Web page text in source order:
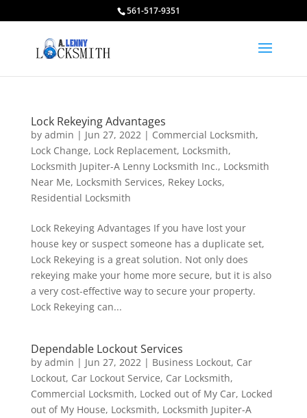
561-517-9351
Lock Rekeying Advantages
by admin | Jun 27, 2022| Commercial Locksmith,
Lock Change, Lock Replacement, Locksmith,
Locksmith Jupiter-A Lenny Locksmith Inc., Locksmith
Near Me, Locksmith Services, Rekey Locks,
Residential Locksmith
Lock Rekeying Advantages If you have lost your
house key or suspect someone has a duplicate set,
Lock Rekeying is a great solution. Not only does
rekeying make your home more secure, but it is also
a very cost-effective way to secure your property.
Lock Rekeying can...
Dependable Lockout Services
by admin | Jun 27, 2022| Business Lockout, Car
Lockout, Car Lockout Service, Car Locksmith,
Commercial Locksmith, Locked out of My Car, Locked
out of My House, Locksmith, Locksmith Jupiter-A